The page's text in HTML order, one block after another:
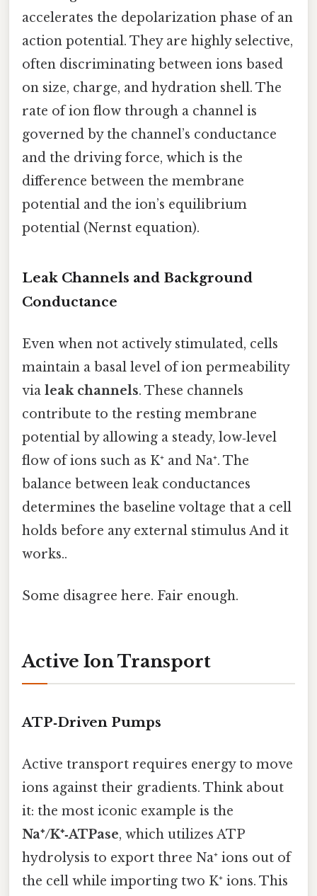
accelerates the depolarization phase of an
action potential. They are highly selective,
often discriminating between ions based
on size, charge, and hydration shell. The
rate of ion flow through a channel is
governed by the channel’s conductance
and the driving force, which is the
difference between the membrane
potential and the ion’s equilibrium
potential (Nernst equation).
Leak Channels and Background
Conductance
Even when not actively stimulated, cells
maintain a basal level of ion permeability
via leak channels. These channels
contribute to the resting membrane
potential by allowing a steady, low‑level
flow of ions such as K⁺ and Na⁺. The
balance between leak conductances
determines the baseline voltage that a cell
holds before any external stimulus And it
works..
Some disagree here. Fair enough.
Active Ion Transport
ATP‑Driven Pumps
Active transport requires energy to move
ions against their gradients. Think about
it: the most iconic example is the
Na⁺/K⁺‑ATPase, which utilizes ATP
hydrolysis to export three Na⁺ ions out of
the cell while importing two K⁺ ions. This